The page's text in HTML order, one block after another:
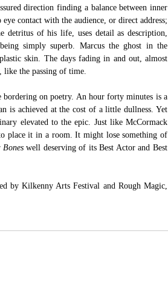
direction finding a balance between inner
contact with the audience, or direct address;
detritus of his life, uses detail as description,
simply superb. Marcus the ghost in the
skin. The days fading in and out, almost
the passing of time.
on poetry. An hour forty minutes is a
is achieved at the cost of a little dullness. Yet
elevated to the epic. Just like McCormack
place it in a room. It might lose something of
Bones well deserving of its Best Actor and Best
by Kilkenny Arts Festival and Rough Magic,